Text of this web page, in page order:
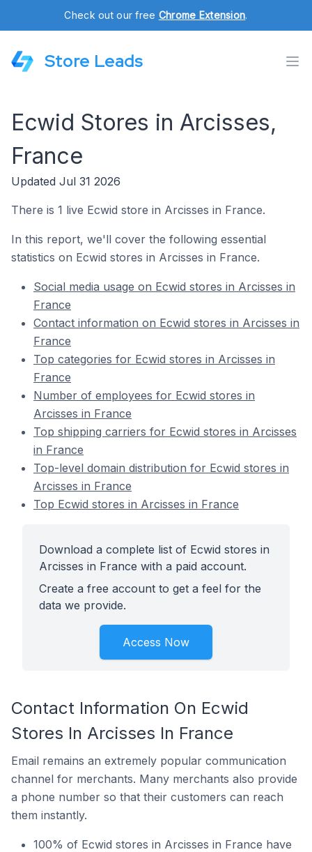
Check out our free Chrome Extension.
Store Leads
Ecwid Stores in Arcisses,
France
Updated Jul 31 2026
There is 1 live Ecwid store in Arcisses in France.
In this report, we'll cover the following essential
statistics on Ecwid stores in Arcisses in France.
Social media usage on Ecwid stores in Arcisses in
France
Contact information on Ecwid stores in Arcisses in
France
Top categories for Ecwid stores in Arcisses in
France
Number of employees for Ecwid stores in
Arcisses in France
Top shipping carriers for Ecwid stores in Arcisses
in France
Top-level domain distribution for Ecwid stores in
Arcisses in France
Top Ecwid stores in Arcisses in France
Download a complete list of Ecwid stores in
Arcisses in France with a paid account.
Create a free account to get a feel for the
data we provide.
Access Now
Contact Information On Ecwid
Stores In Arcisses In France
Email remains an extremely popular communication
channel for merchants. Many merchants also provide
a phone number so that their customers can reach
them instantly.
100% of Ecwid stores in Arcisses in France have